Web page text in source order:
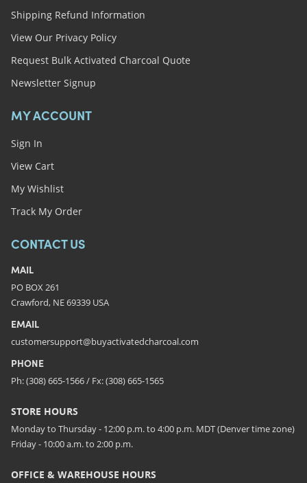
Shipping Refund Information
View Our Privacy Policy
Request Bulk Activated Charcoal Quote
Newsletter Signup
MY ACCOUNT
Sign In
View Cart
My Wishlist
Track My Order
CONTACT US
MAIL
PO BOX 261
Crawford, NE 69339 USA
EMAIL
customersupport@buyactivatedcharcoal.com
PHONE
Ph: (308) 665-1566 / Fx: (308) 665-1565
STORE HOURS
Monday to Thursday - 12:00 p.m. to 4:00 p.m. MDT (Denver time zone)
Friday - 10:00 a.m. to 2:00 p.m.
OFFICE & WAREHOUSE HOURS